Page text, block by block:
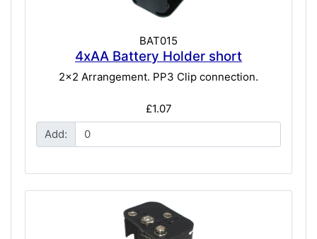
BAT015
4xAA Battery Holder short
2x2 Arrangement. PP3 Clip connection.
£1.07
Add: